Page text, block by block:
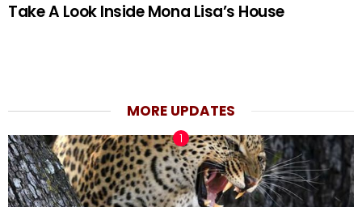
Take A Look Inside Mona Lisa’s House
MORE UPDATES